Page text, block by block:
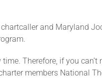
and Maryland
Therefore, if you can’t
members National